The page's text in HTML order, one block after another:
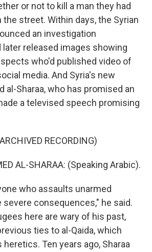
or not to kill a man they had
the street. Within days, the Syrian
an investigation
released images showing
who'd published video of
media. And Syria's new
al-Sharaa, who has promised an
a televised speech promising
RECORDING)
AL-SHARAA: (Speaking Arabic).
who assaults unarmed
consequences," he said.
here are wary of his past,
ties to al-Qaida, which
Ten years ago, Sharaa